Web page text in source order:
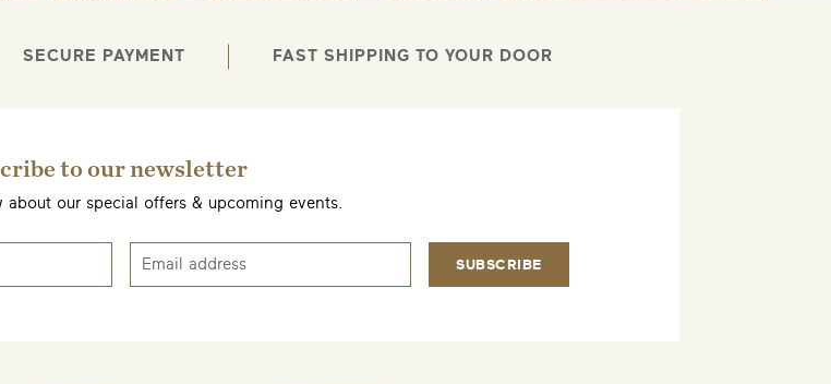
SECURE PAYMENT FAST SHIPPING TO YOUR DOOR
to our newsletter
about our special offers & upcoming events.
SUBSCRIBE